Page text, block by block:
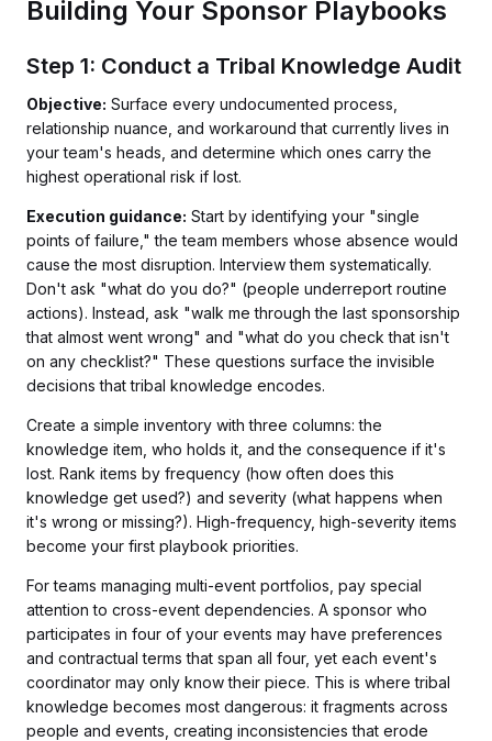
Building Your Sponsor Playbooks
Step 1: Conduct a Tribal Knowledge Audit
Objective: Surface every undocumented process,
relationship nuance, and workaround that currently lives in
your team's heads, and determine which ones carry the
highest operational risk if lost.
Execution guidance: Start by identifying your "single
points of failure," the team members whose absence would
cause the most disruption. Interview them systematically.
Don't ask "what do you do?" (people underreport routine
actions). Instead, ask "walk me through the last sponsorship
that almost went wrong" and "what do you check that isn't
on any checklist?" These questions surface the invisible
decisions that tribal knowledge encodes.
Create a simple inventory with three columns: the
knowledge item, who holds it, and the consequence if it's
lost. Rank items by frequency (how often does this
knowledge get used?) and severity (what happens when
it's wrong or missing?). High-frequency, high-severity items
become your first playbook priorities.
For teams managing multi-event portfolios, pay special
attention to cross-event dependencies. A sponsor who
participates in four of your events may have preferences
and contractual terms that span all four, yet each event's
coordinator may only know their piece. This is where tribal
knowledge becomes most dangerous: it fragments across
people and events, creating inconsistencies that erode